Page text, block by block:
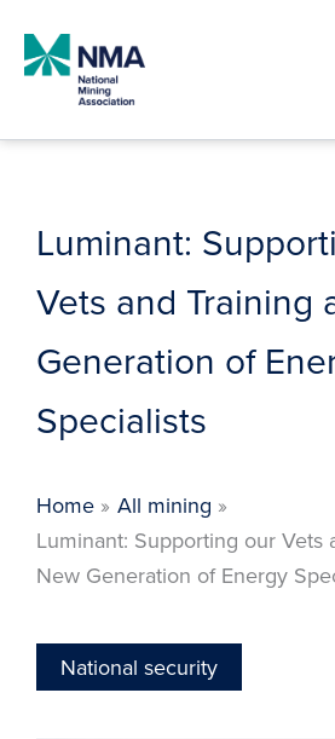
content
Luminant:
Vets and Training
Generation of
Specialists
Home
All mining
Luminant: Supporting our Vets
New Generation of Energy
National security